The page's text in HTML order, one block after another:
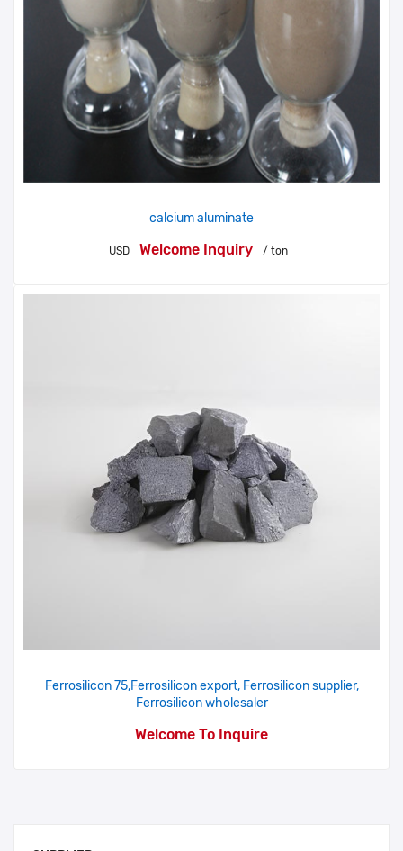
Ferrosilicon 75,Ferrosilicon export, Ferrosilicon supplier,
Ferrosilicon wholesaler
Welcome To Inquire
calcium aluminate
USD Welcome Inquiry / ton